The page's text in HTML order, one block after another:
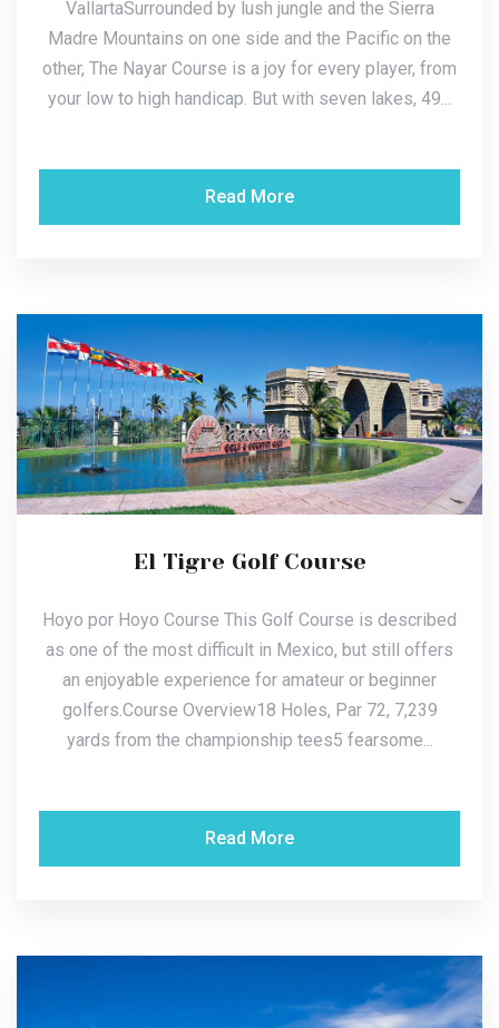
VallartaSurrounded by lush jungle and the Sierra
Madre Mountains on one side and the Pacific on the
other, The Nayar Course is a joy for every player, from
your low to high handicap. But with seven lakes, 49...
Read More
El Tigre Golf Course
Hoyo por Hoyo Course This Golf Course is described
as one of the most difficult in Mexico, but still offers
an enjoyable experience for amateur or beginner
golfers.Course Overview18 Holes, Par 72, 7,239
yards from the championship tees5 fearsome...
Read More